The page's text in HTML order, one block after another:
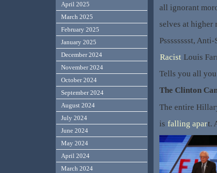
all ignorant
selves at higher
Psssssssst,
Racist Louis
Tells you all
The Clinton
The entire
is falling apart.
April 2025
March 2025
February 2025
January 2025
December 2024
November 2024
October 2024
September 2024
August 2024
July 2024
June 2024
May 2024
April 2024
March 2024